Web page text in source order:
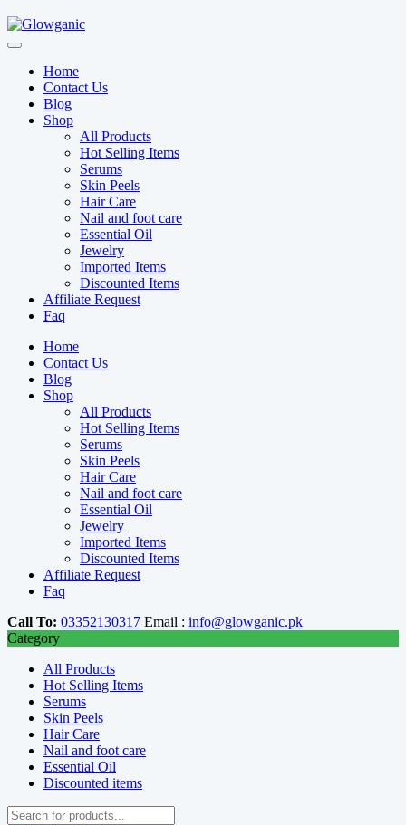
Home
Contact Us
Blog
Shop
All Products
Hot Selling Items
Serums
Skin Peels
Hair Care
Nail and foot care
Essential Oil
Jewelry
Imported Items
Discounted Items
Affiliate Request
Faq
Home
Contact Us
Blog
Shop
All Products
Hot Selling Items
Serums
Skin Peels
Hair Care
Nail and foot care
Essential Oil
Jewelry
Imported Items
Discounted Items
Affiliate Request
Faq
Call To: 03352130317 Email : info@glowganic.pk
Category
All Products
Hot Selling Items
Serums
Skin Peels
Hair Care
Nail and foot care
Essential Oil
Discounted items